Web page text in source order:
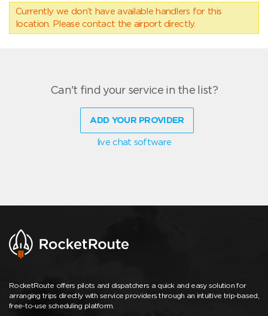
Currently we don’t have available handlers for this
location. Please contact the airport directly.
Can't find your service in the list?
ADD YOUR PROVIDER
live chat software
RocketRoute offers pilots and dispatchers a quick and easy solution for
arranging trips directly with service providers through an intuitive trip-based,
free-to-use scheduling platform.